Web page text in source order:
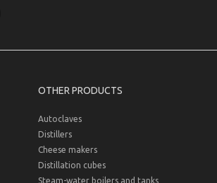
OTHER PRODUCTS
Autoclaves
Distillers
Cheese makers
Distillation cubes
Steam-water boilers and tanks